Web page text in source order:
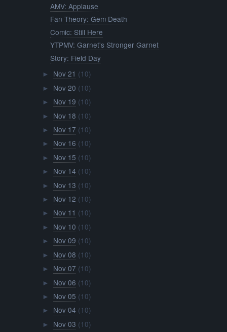
AMV: Applause
Fan Theory: Gem Death
Comic: Still Here
YTPMV: Garnet's Stronger Garnet
Story: Field Day
► Nov 21 (10)
► Nov 20 (10)
► Nov 19 (10)
► Nov 18 (10)
► Nov 17 (10)
► Nov 16 (10)
► Nov 15 (10)
► Nov 14 (10)
► Nov 13 (10)
► Nov 12 (10)
► Nov 11 (10)
► Nov 10 (10)
► Nov 09 (10)
► Nov 08 (10)
► Nov 07 (10)
► Nov 06 (10)
► Nov 05 (10)
► Nov 04 (10)
► Nov 03 (10)